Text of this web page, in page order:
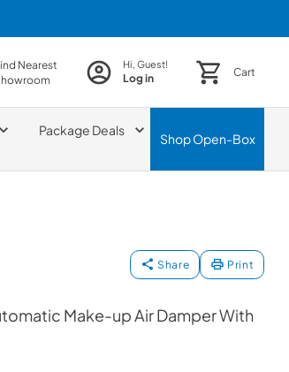
Nearest
Hi, Guest!
Log in Cart
Package Deals
ShopOpen-Box
Share Print
Make-up Air Damper With